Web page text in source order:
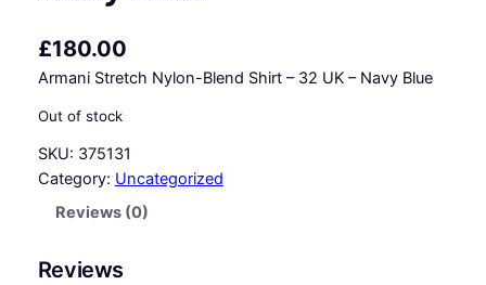
£180.00
Armani Stretch Nylon-Blend Shirt – 32 UK – Navy Blue
Out of stock
SKU: 375131
Category: Uncategorized
Reviews (0)
Reviews